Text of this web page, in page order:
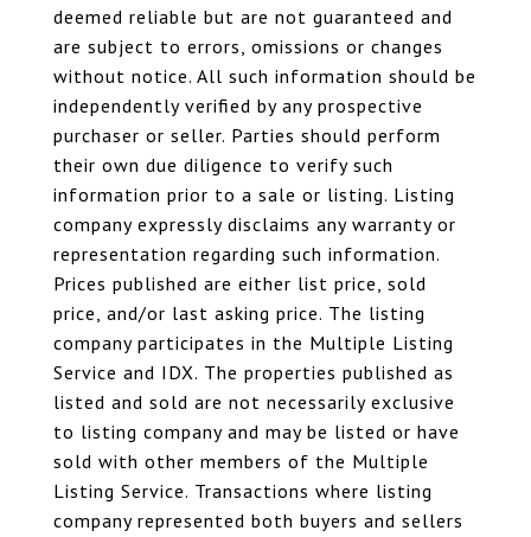
deemed reliable but are not guaranteed and
are subject to errors, omissions or changes
without notice. All such information should be
independently verified by any prospective
purchaser or seller. Parties should perform
their own due diligence to verify such
information prior to a sale or listing. Listing
company expressly disclaims any warranty or
representation regarding such information.
Prices published are either list price, sold
price, and/or last asking price. The listing
company participates in the Multiple Listing
Service and IDX. The properties published as
listed and sold are not necessarily exclusive
to listing company and may be listed or have
sold with other members of the Multiple
Listing Service. Transactions where listing
company represented both buyers and sellers